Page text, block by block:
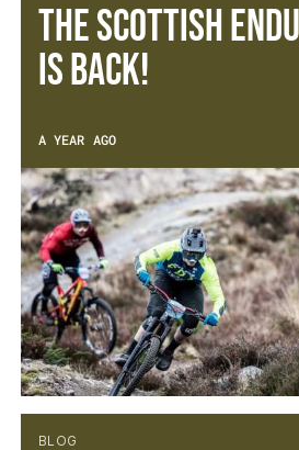
The Scottish
is back!
A YEAR AGO
BLOG